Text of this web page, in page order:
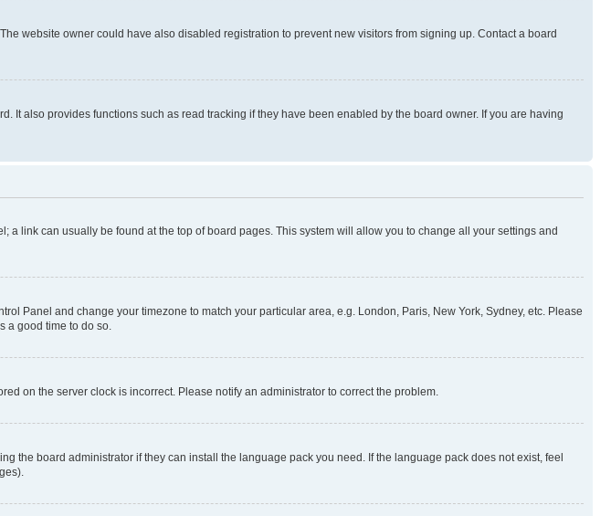
website owner could have also disabled registration to prevent new visitors from signing up. Contact a board
It also provides functions such as read tracking if they have been enabled by the board owner. If you are having
link can usually be found at the top of board pages. This system will allow you to change all your settings and
Panel and change your timezone to match your particular area, e.g. London, Paris, New York, Sydney, etc. Please
a good time to do so.
on the server clock is incorrect. Please notify an administrator to correct the problem.
the board administrator if they can install the language pack you need. If the language pack does not exist, feel